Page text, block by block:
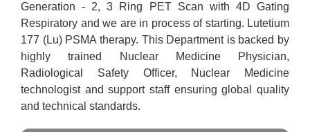
Generation - 2, 3 Ring PET Scan with 4D Gating
Respiratory and we are in process of starting. Lutetium
177 (Lu) PSMA therapy. This Department is backed by
highly trained Nuclear Medicine Physician,
Radiological Safety Officer, Nuclear Medicine
technologist and support staff ensuring global quality
and technical standards.